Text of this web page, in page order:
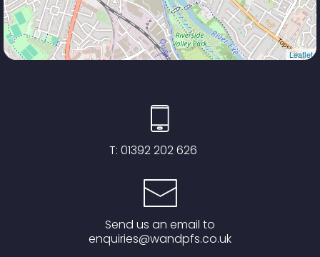
Leaflet
T: 01392 202 626
Send us an email to
enquiries@wandpfs.co.uk